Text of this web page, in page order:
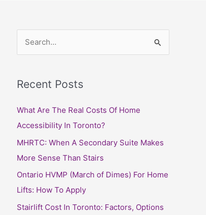
-
r
c
h
Recent Posts
What Are The Real Costs Of Home
Accessibility In Toronto?
MHRTC: When A Secondary Suite Makes
More Sense Than Stairs
Ontario HVMP (March of Dimes) For Home
Lifts: How To Apply
Stairlift Cost In Toronto: Factors, Options